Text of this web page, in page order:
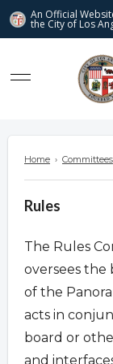
An Official
the City of Los
Home › Committees
Rules
The Rules
oversees
of the
acts in
board or
and